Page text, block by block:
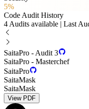
5%
Code Audit History
4 Audits available | Last
SaitaPro - Audit 3
SaitaPro - Masterchef
SaitaPro
SaitaMask
SaitaMask
View PDF